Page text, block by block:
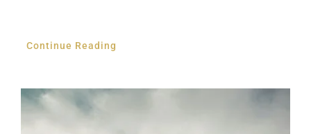
Continue Reading